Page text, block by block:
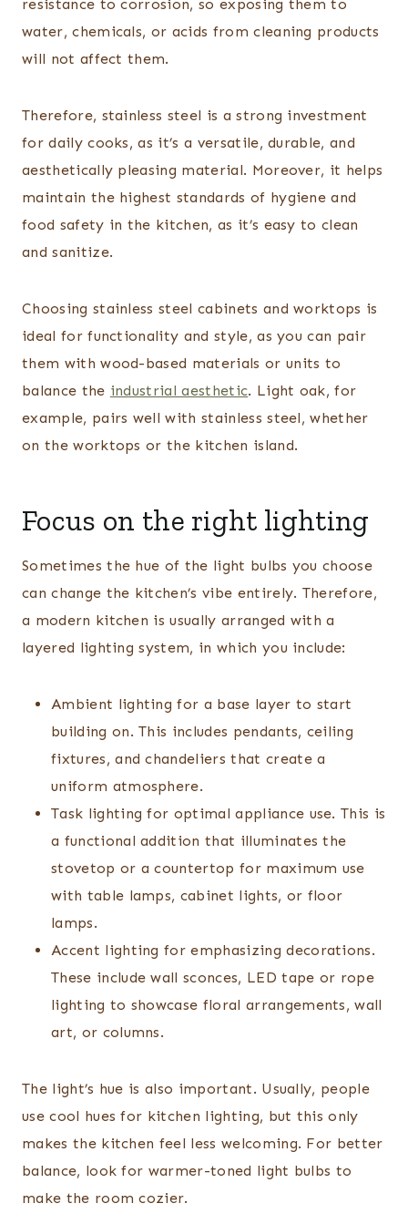
resistance to corrosion, so exposing them to
water, chemicals, or acids from cleaning products
will not affect them.
Therefore, stainless steel is a strong investment
for daily cooks, as it’s a versatile, durable, and
aesthetically pleasing material. Moreover, it helps
maintain the highest standards of hygiene and
food safety in the kitchen, as it’s easy to clean
and sanitize.
Choosing stainless steel cabinets and worktops is
ideal for functionality and style, as you can pair
them with wood-based materials or units to
balance the industrial aesthetic. Light oak, for
example, pairs well with stainless steel, whether
on the worktops or the kitchen island.
Focus on the right lighting
Sometimes the hue of the light bulbs you choose
can change the kitchen’s vibe entirely. Therefore,
a modern kitchen is usually arranged with a
layered lighting system, in which you include:
Ambient lighting for a base layer to start
building on. This includes pendants, ceiling
fixtures, and chandeliers that create a
uniform atmosphere.
Task lighting for optimal appliance use. This is
a functional addition that illuminates the
stovetop or a countertop for maximum use
with table lamps, cabinet lights, or floor
lamps.
Accent lighting for emphasizing decorations.
These include wall sconces, LED tape or rope
lighting to showcase floral arrangements, wall
art, or columns.
The light’s hue is also important. Usually, people
use cool hues for kitchen lighting, but this only
makes the kitchen feel less welcoming. For better
balance, look for warmer-toned light bulbs to
make the room cozier.